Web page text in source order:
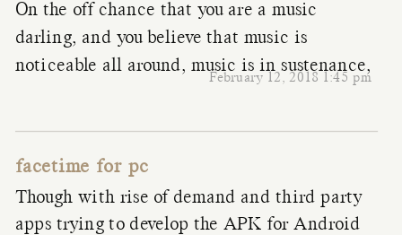
February 12, 2018 1:45 pm
On the off chance that you are a music
darling, and you believe that music is
noticeable all around, music is in sustenance,
facetime for pc
Though with rise of demand and third party
apps trying to develop the APK for Android